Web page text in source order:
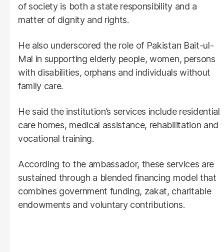
of society is both a state responsibility and a
matter of dignity and rights.
He also underscored the role of Pakistan Bait-ul-
Mal in supporting elderly people, women, persons
with disabilities, orphans and individuals without
family care.
He said the institution’s services include residential
care homes, medical assistance, rehabilitation and
vocational training.
According to the ambassador, these services are
sustained through a blended financing model that
combines government funding, zakat, charitable
endowments and voluntary contributions.